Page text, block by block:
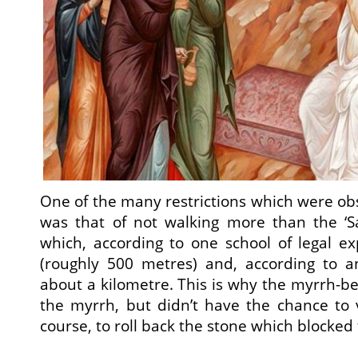
One of the many restrictions which were
was that of not walking more than the
which, according to one school of legal
(roughly 500 metres) and, according to
about a kilometre. This is why the myrrh-
the myrrh, but didn’t have the chance
course, to roll back the stone which